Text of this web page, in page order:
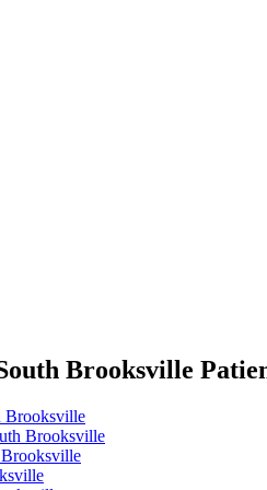
Brooksville
Brooksville
Brooksville